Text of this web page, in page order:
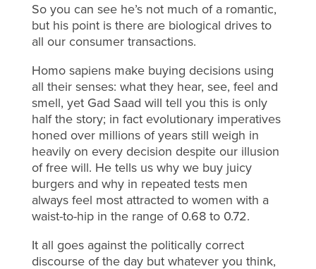
So you can see he’s not much of a romantic,
but his point is there are biological drives to
all our consumer transactions.
Homo sapiens make buying decisions using
all their senses: what they hear, see, feel and
smell, yet Gad Saad will tell you this is only
half the story; in fact evolutionary imperatives
honed over millions of years still weigh in
heavily on every decision despite our illusion
of free will. He tells us why we buy juicy
burgers and why in repeated tests men
always feel most attracted to women with a
waist-to-hip in the range of 0.68 to 0.72.
It all goes against the politically correct
discourse of the day but whatever you think,